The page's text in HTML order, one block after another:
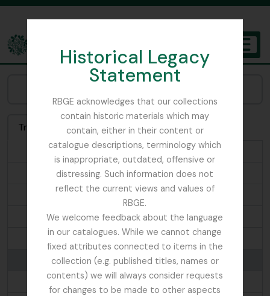
Historical Legacy
Statement
RBGE acknowledges that our collections
contain historic materials which may
contain, either in their content or
catalogue descriptions, terminology which
is inappropriate, outdated, offensive or
distressing. Such information does not
reflect the current views and values of
RBGE.
We welcome feedback about the language
in our catalogues. While we cannot change
fixed attributes connected to items in the
collection (e.g. published titles, names or
contents) we will always consider requests
for changes to be made to other aspects
The Archives of the Royal Botanic Garden Edinburgh
Treeview List Search
Ascension Island
Ascreavie
Australia
Ayrshire
Bada La
Barra, Scotland